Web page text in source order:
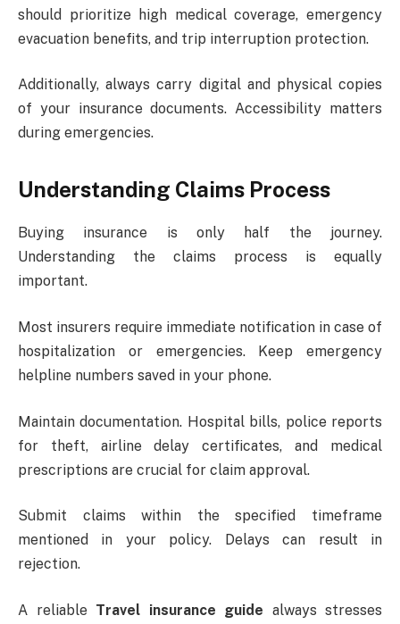
should prioritize high medical coverage, emergency
evacuation benefits, and trip interruption protection.
Additionally, always carry digital and physical copies
of your insurance documents. Accessibility matters
during emergencies.
Understanding Claims Process
Buying insurance is only half the journey.
Understanding the claims process is equally
important.
Most insurers require immediate notification in case of
hospitalization or emergencies. Keep emergency
helpline numbers saved in your phone.
Maintain documentation. Hospital bills, police reports
for theft, airline delay certificates, and medical
prescriptions are crucial for claim approval.
Submit claims within the specified timeframe
mentioned in your policy. Delays can result in
rejection.
A reliable Travel insurance guide always stresses